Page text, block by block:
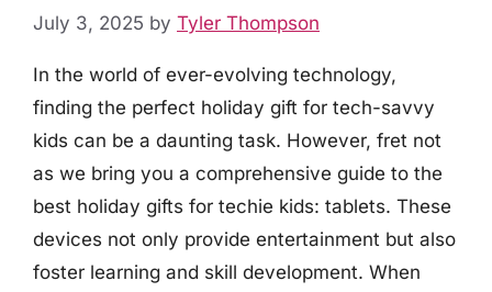
July 3, 2025 by Tyler Thompson
In the world of ever-evolving technology,
finding the perfect holiday gift for tech-savvy
kids can be a daunting task. However, fret not
as we bring you a comprehensive guide to the
best holiday gifts for techie kids: tablets. These
devices not only provide entertainment but also
foster learning and skill development. When